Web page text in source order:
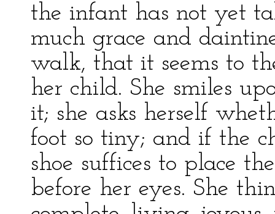
the infant has not yet
much grace and
walk, that it seems to
her child. She smiles
it; she asks herself
foot so tiny; and if the
shoe suffices to place
before her eyes. She